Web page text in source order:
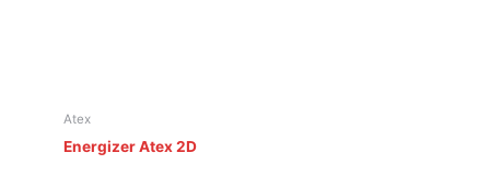
Atex
Energizer Atex 2D